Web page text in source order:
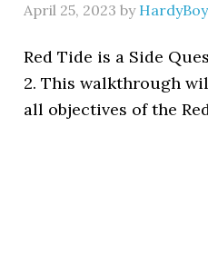
April 25, 2023 by HardyBoy
Red Tide is a Side
2. This walkthrough
all objectives of the